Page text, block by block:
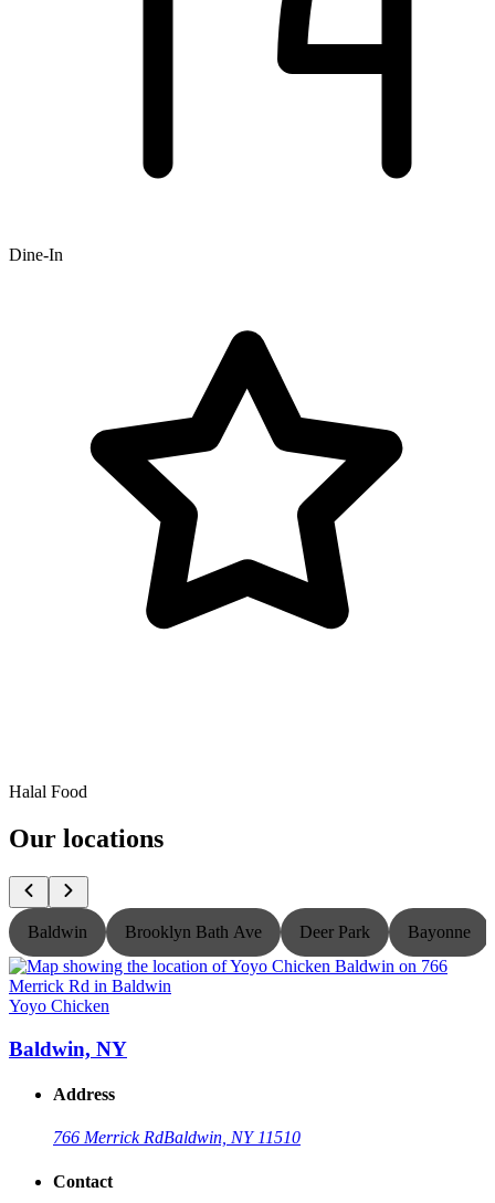
Dine-In
Halal Food
Our locations
Baldwin Brooklyn Bath Ave Deer Park Bayonne
Yoyo Chicken
Baldwin, NY
Address
766 Merrick RdBaldwin, NY 11510
Contact